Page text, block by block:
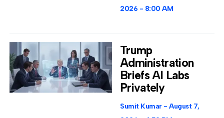
2026
8:00 AM
Trump
Administration
Briefs AI Labs
Privately
Sumit Kumar
August 7,